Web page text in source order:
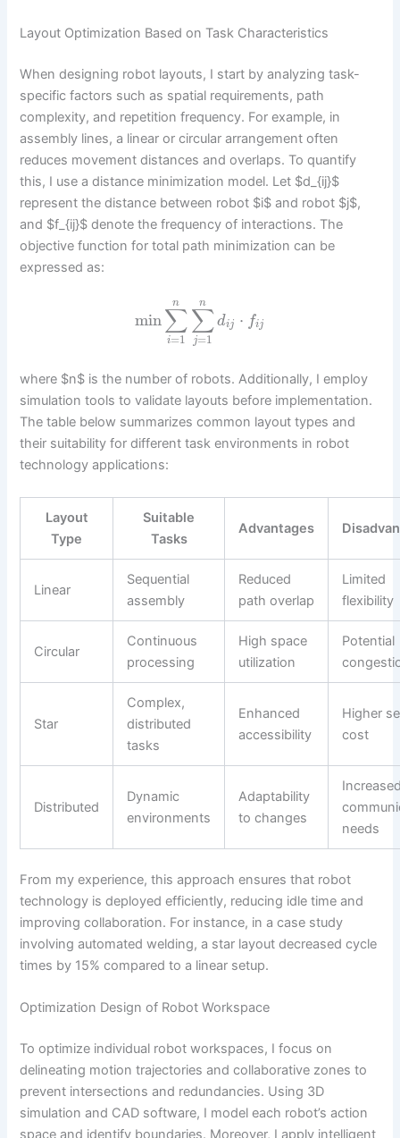
Layout Optimization Based on Task Characteristics
When designing robot layouts, I start by analyzing task-
specific factors such as spatial requirements, path
complexity, and repetition frequency. For example, in
assembly lines, a linear or circular arrangement often
reduces movement distances and overlaps. To quantify
this, I use a distance minimization model. Let $d_{ij}$
represent the distance between robot $i$ and robot $j$,
and $f_{ij}$ denote the frequency of interactions. The
objective function for total path minimization can be
expressed as:
min∑
i=1
n ∑
j=1
n
dij ⋅ fij
where $n$ is the number of robots. Additionally, I employ
simulation tools to validate layouts before implementation.
The table below summarizes common layout types and
their suitability for different task environments in robot
technology applications:
Layout
Type
Suitable
Tasks
Advantages
Linear
Sequential
assembly
Reduced
path overlap
Limited
flexibility
Circular
Continuous
processing
High space
utilization
Potential
Star
Complex,
distributed
tasks
Enhanced
accessibility
Higher
cost
Distributed
Dynamic
environments
Adaptability
to changes
needs
From my experience, this approach ensures that robot
technology is deployed efficiently, reducing idle time and
improving collaboration. For instance, in a case study
involving automated welding, a star layout decreased cycle
times by 15% compared to a linear setup.
Optimization Design of Robot Workspace
To optimize individual robot workspaces, I focus on
delineating motion trajectories and collaborative zones to
prevent intersections and redundancies. Using 3D
simulation and CAD software, I model each robot’s action
space and identify boundaries. Moreover, I apply intelligent